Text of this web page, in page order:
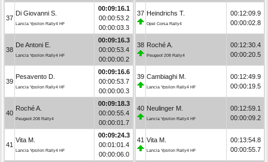
37
Di Giovanni S.
Lancia Ypsilon Rally4 HF
00:09:16.1
00:00:53.2
00:00:03.3
38
De Antoni E.
Lancia Ypsilon Rally4 HF
00:09:16.3
00:00:53.4
00:00:00.2
39
Pesavento D.
Lancia Ypsilon Rally4 HF
00:09:16.6
00:00:53.7
00:00:00.3
40
Roché A.
Peugeot 208 Rally4
00:09:18.3
00:00:55.4
00:00:01.7
41
Vita M.
Lancia Ypsilon Rally4 HF
00:09:24.3
00:01:01.4
00:00:06.0
37 Heindrichs T.
Opel Corsa Rally4
00:12:09.9
00:00:02.8
38 Roché A.
Peugeot 208 Rally4
00:12:30.4
00:00:20.5
39 Cambiaghi M.
Lancia Ypsilon Rally4 HF
00:12:49.9
00:00:19.5
40 Neulinger M.
Lancia Ypsilon Rally4 HF
00:12:59.1
00:00:09.2
41 Vita M.
Lancia Ypsilon Rally4 HF
00:13:54.8
00:00:55.7